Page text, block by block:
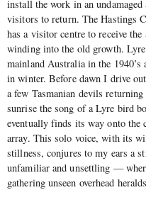
install the work in an undamaged
visitors to return. The Hastings
has a visitor centre to receive
winding into the old growth.
mainland Australia in the 1940’s
in winter. Before dawn I drive
a few Tasmanian devils
sunrise the song of a Lyre bird
eventually finds its way onto the
array. This solo voice, with its
stillness, conjures to my ears a
unfamiliar and unsettling —
gathering unseen overhead